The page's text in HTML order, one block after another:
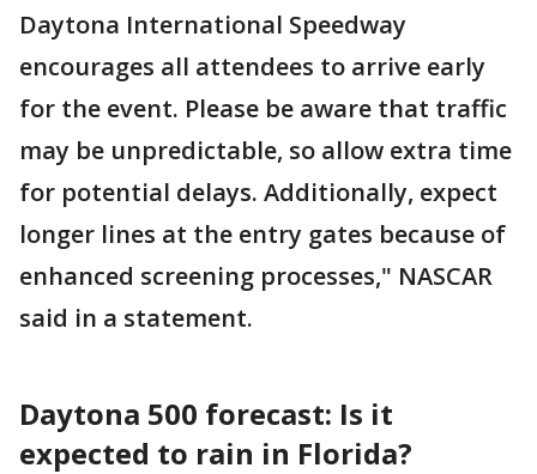
Daytona International Speedway
encourages all attendees to arrive early
for the event. Please be aware that traffic
may be unpredictable, so allow extra time
for potential delays. Additionally, expect
longer lines at the entry gates because of
enhanced screening processes," NASCAR
said in a statement.
Daytona 500 forecast: Is it
expected to rain in Florida?